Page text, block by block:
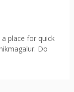
place for quick
Do